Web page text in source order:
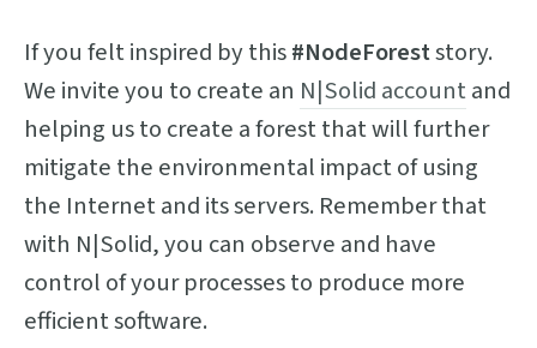
If you felt inspired by this#NodeForeststory.
We invite you to create an N|Solid accountand
helping us to create a forest that will further
mitigate the environmental impact of using
the Internet and its servers. Remember that
with N|Solid, you can observe and have
control of your processes to produce more
efficient software.